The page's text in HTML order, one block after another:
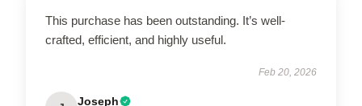
This purchase has been outstanding. It’s well-
crafted, efficient, and highly useful.
Feb 20, 2026
Joseph